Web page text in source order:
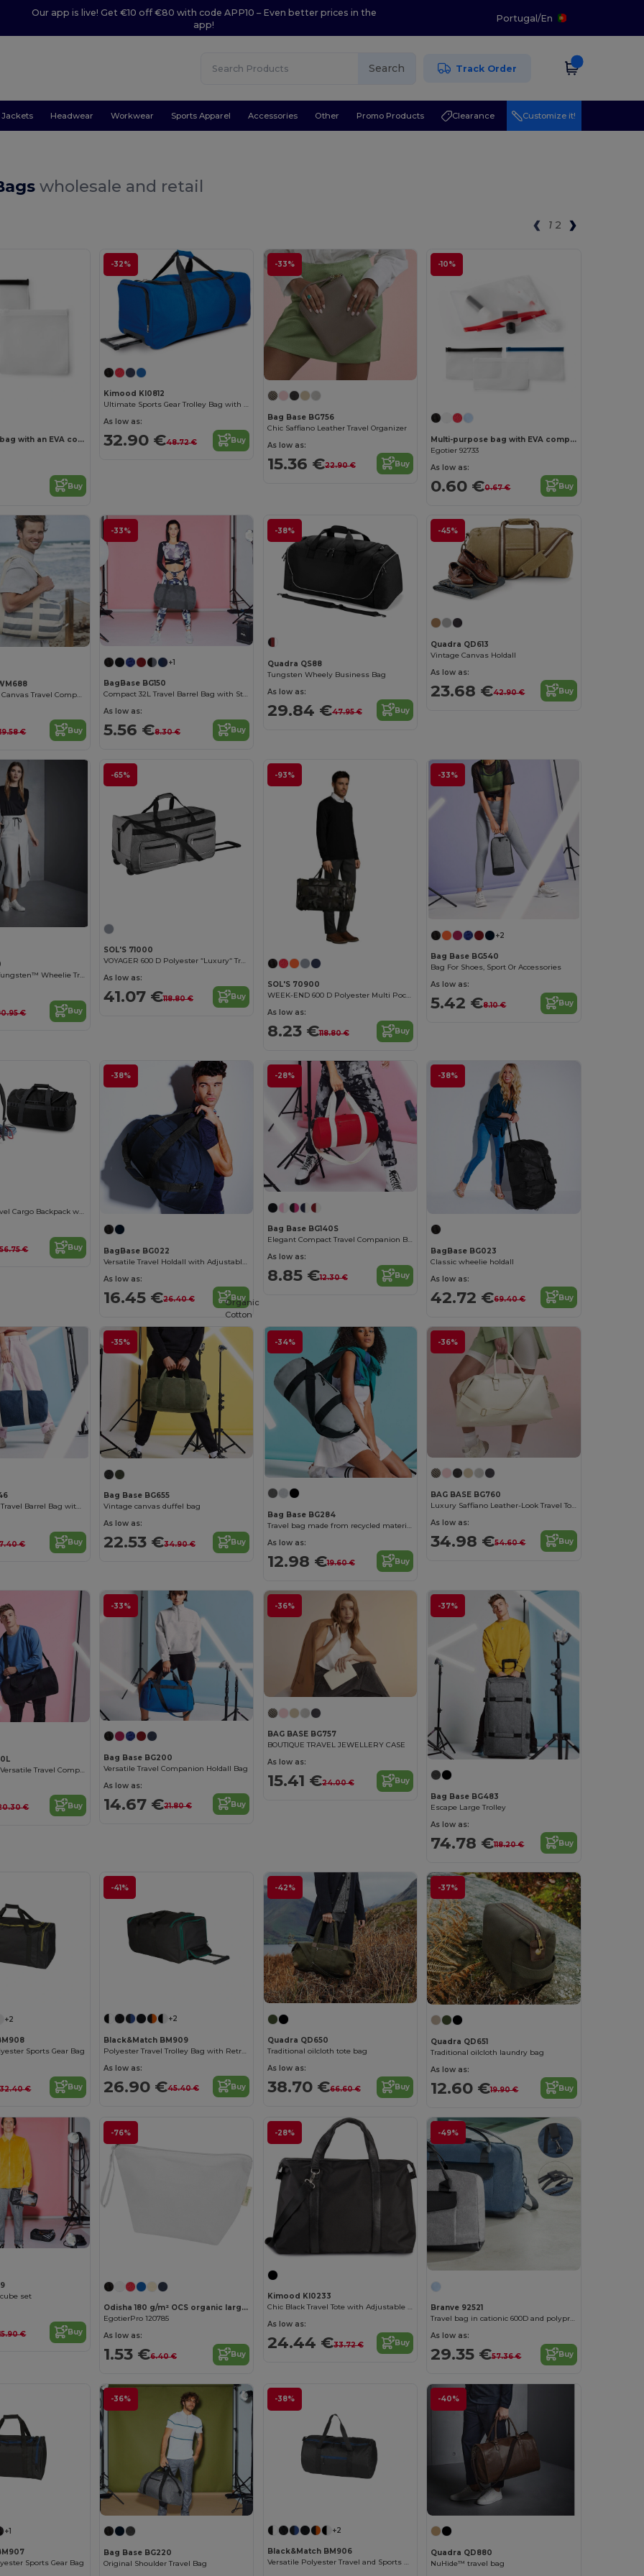
Our app is live! Get €10 off €80 with code APP10 – Even better prices in the
app!
Portugal/En
Search Track Order
Jackets Headwear Workwear Sports Apparel Accessories Other Promo Products Clearance Customize it!
wholesale and retail
1 2
Multi-purpose bag with an EVA compartment
Buy
-32%
Kimood KI0812
Ultimate Sports Gear Trolley Bag with Wheels
As low as:
32.90 €48.72 € Buy
-33%
Bag Base BG756
Chic Saffiano Leather Travel Organizer
As low as:
15.36 €22.90 € Buy
-10%
Multi-purpose bag with EVA compartment
Egotier 92733
As low as:
0.60 €0.67 € Buy
Versatile Striped Canvas Travel Companion Bag
19.58 € Buy
-33%
+1
BagBase BG150
Compact 32L Travel Barrel Bag with Stow Pouch
As low as:
5.56 €8.30 € Buy
-38%
Quadra QS88
Tungsten Wheely Business Bag
As low as:
29.84 €47.95 € Buy
-45%
Quadra QD613
Vintage Canvas Holdall
As low as:
23.68 €42.90 € Buy
Quadra Qd970 - Tungsten™ Wheelie Travel Bag
€ Buy
-65%
SOL'S 71000
VOYAGER 600 D Polyester “Luxury“ Travel Bag Casters
As low as:
41.07 €118.80 € Buy
-93%
SOL'S 70900
WEEK-END 600 D Polyester Multi Pocket Travel Bag
As low as:
8.23 €118.80 € Buy
-33%
+2
Bag Base BG540
Bag For Shoes, Sport Or Accessories
As low as:
5.42 €8.10 € Buy
Ultimate 68L Travel Cargo Backpack with Lockable Zip
56.75 € Buy
-38%
BagBase BG022
Versatile Travel Holdall with Adjustable Strap
As low as:
16.45 €26.40 € Buy
-28%
Bag Base BG140S
Elegant Compact Travel Companion Bag
As low as:
8.85 €12.30 € Buy
-38%
BagBase BG023
Classic wheelie holdall
As low as:
42.72 €69.40 € Buy
Versatile Denim Travel Barrel Bag with Zipper
€ Buy
-35%
Bag Base BG655
Vintage canvas duffel bag
As low as:
22.53 €34.90 € Buy
-34%
Organic
Cotton
Bag Base BG284
Travel bag made from recycled materials
As low as:
12.98 €19.60 € Buy
-36%
BAG BASE BG760
Luxury Saffiano Leather-Look Travel Tote
As low as:
34.98 €54.60 € Buy
Bagbase XL 34L Versatile Travel Companion
€ Buy
-33%
Bag Base BG200
Versatile Travel Companion Holdall Bag
As low as:
14.67 €21.80 € Buy
-36%
BAG BASE BG757
BOUTIQUE TRAVEL JEWELLERY CASE
As low as:
15.41 €24.00 € Buy
-37%
Bag Base BG483
Escape Large Trolley
As low as:
74.78 €118.20 € Buy
+2
Sports Gear Bag
32.40 € Buy
-41%
+2
Black&Match BM909
Polyester Travel Trolley Bag with Retractable Handle
As low as:
26.90 €45.40 € Buy
-42%
Quadra QD650
Traditional oilcloth tote bag
As low as:
38.70 €66.60 € Buy
-37%
Quadra QD651
Traditional oilcloth laundry bag
As low as:
12.60 €19.90 € Buy
set
€ Buy
-76%
Odisha 180 g/m² OCS organic large accessory pouch 3L
EgotierPro 120785
As low as:
1.53 €6.40 € Buy
-28%
Kimood KI0233
Chic Black Travel Tote with Adjustable Straps
As low as:
24.44 €33.72 € Buy
-49%
Branve 92521
Travel bag in cationic 600D and polypropylene
As low as:
29.35 €57.36 € Buy
+1
Sports Gear Bag
-36%
Bag Base BG220
Original Shoulder Travel Bag
-38%
+2
Black&Match BM906
Versatile Polyester Travel and Sports Duffel Bag
-40%
Quadra QD880
NuHide™ travel bag